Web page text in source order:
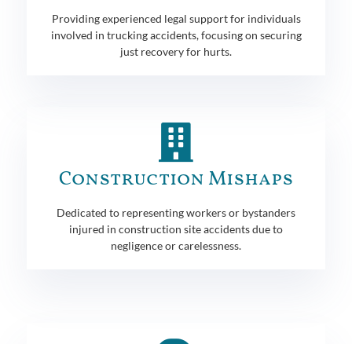
Providing experienced legal support for individuals
involved in trucking accidents, focusing on securing
just recovery for hurts.
Construction Mishaps
Dedicated to representing workers or bystanders
injured in construction site accidents due to
negligence or carelessness.